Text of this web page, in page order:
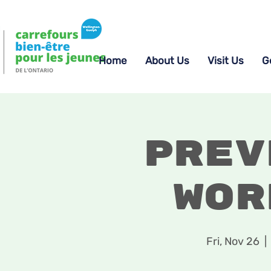
Home About Us Visit Us
Fri, Nov 26